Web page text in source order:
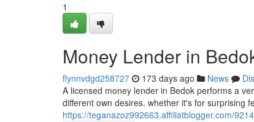
1
Money Lender in
flynnvdgd258727 173 days ago News
A licensed money lender in Bedok performs a
different own desires. whether it's for surprising
https://teganazoz992663.affiliatblogger.com/